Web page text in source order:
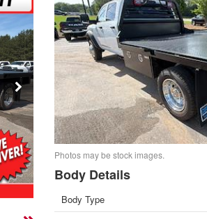
Photos may be stock images.
Body Details
Body Type